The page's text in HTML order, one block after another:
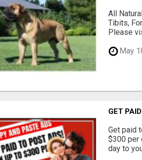
All
Tibits,
Please
May
GET
Get paid
$300 per
day to